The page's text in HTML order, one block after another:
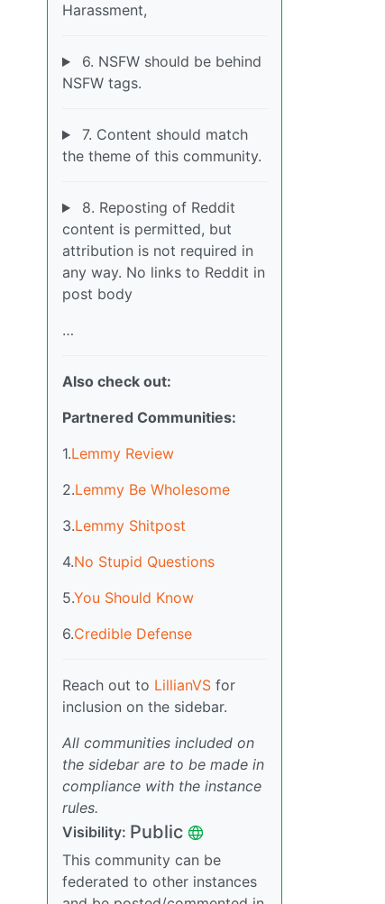
Harassment,
6. NSFW should be behind
NSFW tags.
7. Content should match
the theme of this community.
8. Reposting of Reddit
content is permitted, but
attribution is not required in
any way. No links to Reddit in
post body
…
Also check out:
Partnered Communities:
1.Lemmy Review
2.Lemmy Be Wholesome
3.Lemmy Shitpost
4.No Stupid Questions
5.You Should Know
6.Credible Defense
Reach out to LillianVS for
inclusion on the sidebar.
All communities included on
the sidebar are to be made in
compliance with the instance
rules.
Visibility: Public
This community can be
federated to other instances